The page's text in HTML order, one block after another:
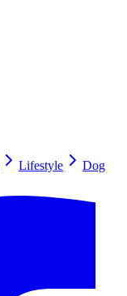
Lifestyle
Dog